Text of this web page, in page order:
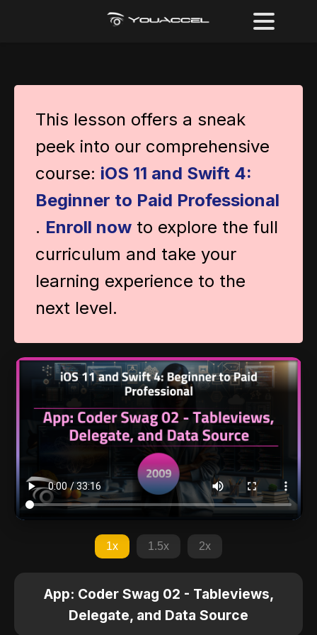
This lesson offers a sneak
peek into our comprehensive
course: iOS 11 and Swift 4:
Beginner to Paid Professional
. Enroll now to explore the full
curriculum and take your
learning experience to the
next level.
1x 1.5x 2x
App: Coder Swag 02 - Tableviews,
Delegate, and Data Source